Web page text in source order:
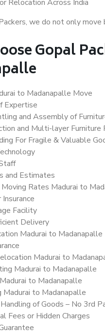
Relocation Across India
we do not only
Gopal
to Madanapalle Move
Expertise
and Assembly of
and Multi-layer Furniture
For Fragile & Valuable
and Estimates
Rates Madurai to
Facility
Delivery
Madurai to Madanapalle
Madurai to
Madurai to Madanapalle
to Madanapalle
Madurai to Madanapalle
of Goods – No 3rd
Fees or Hidden Charges